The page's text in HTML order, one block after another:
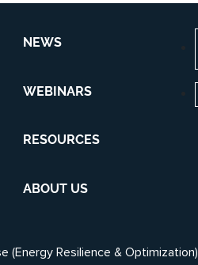
NEWS
WEBINARS
RESOURCES
ABOUT US
Resilience & Optimization)